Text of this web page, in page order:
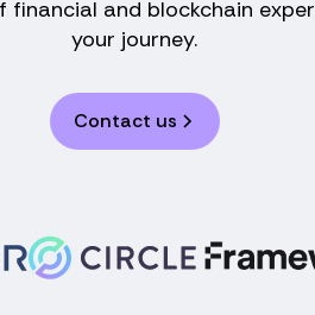
financial and blockchain
your journey.
Contact us